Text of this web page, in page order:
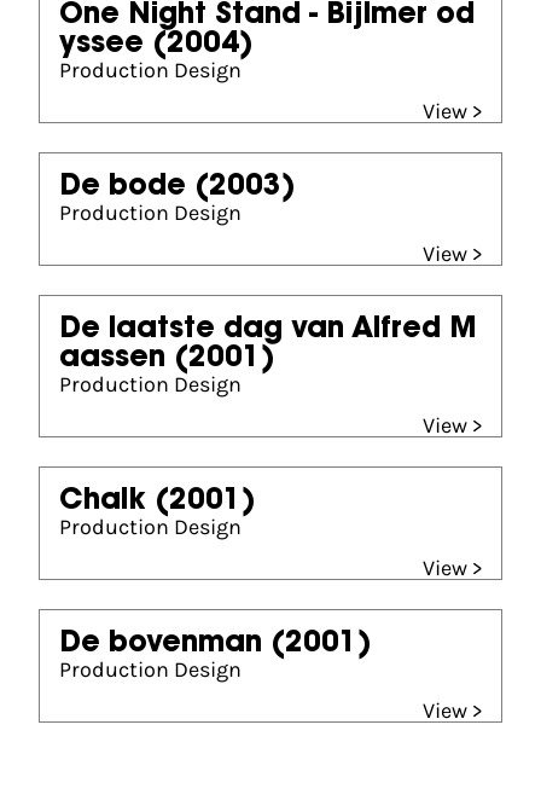
One Night Stand - Bijlmer od
yssee (2004)
Production Design
View >
De bode (2003)
Production Design
View >
De laatste dag van Alfred M
aassen (2001)
Production Design
View >
Chalk (2001)
Production Design
View >
De bovenman (2001)
Production Design
View >